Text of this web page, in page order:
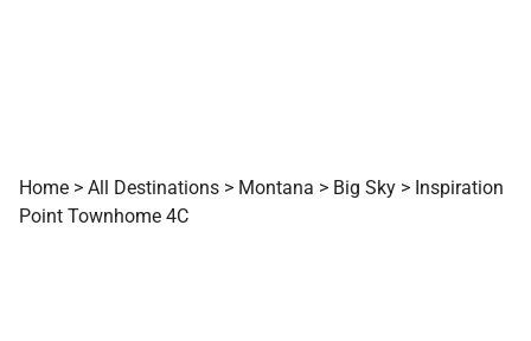
Home > All Destinations > Montana > Big Sky > Inspiration
Point Townhome 4C